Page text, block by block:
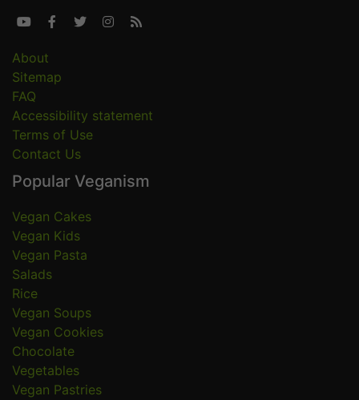
    
About
Sitemap
FAQ
Accessibility statement
Terms of Use
Contact Us
Popular Veganism
Vegan Cakes
Vegan Kids
Vegan Pasta
Salads
Rice
Vegan Soups
Vegan Cookies
Chocolate
Vegetables
Vegan Pastries